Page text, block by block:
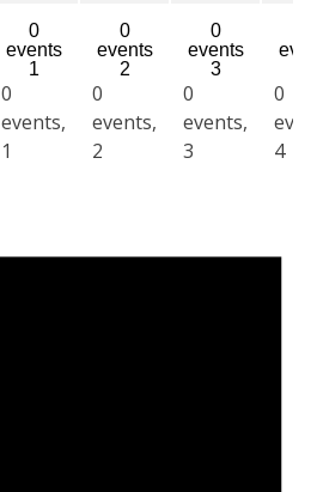
0
events
1
0
events,
1
0
events
2
0
events,
2
0
events
3
0
events,
3
0
4